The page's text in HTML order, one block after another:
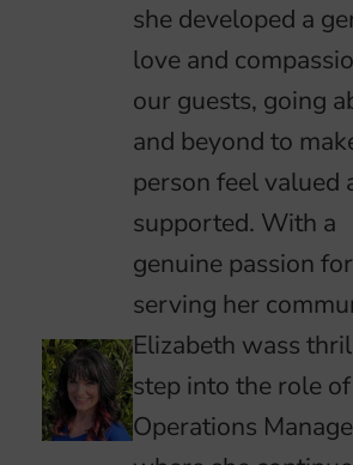
she developed a
love and
our guests, going
and beyond to
person feel valued
supported. With a
genuine passion for
serving her
Elizabeth wass
step into the role of
Operations